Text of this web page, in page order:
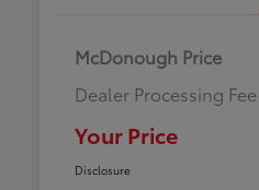
McDonough Price
Dealer Processing Fee
Your Price
Disclosure